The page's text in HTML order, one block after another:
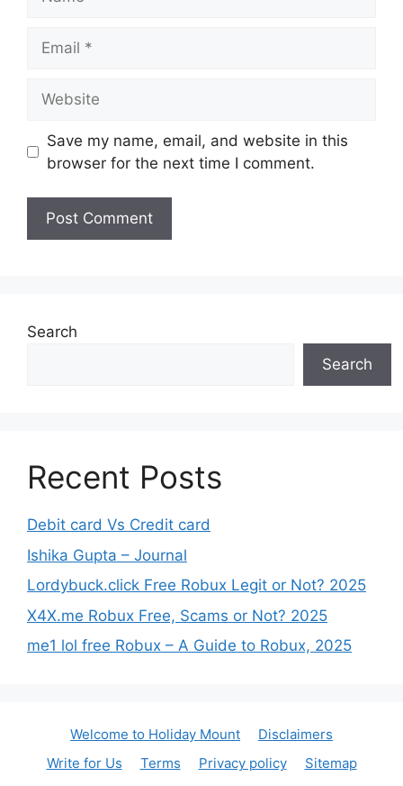
Save my name, email, and website in this
browser for the next time I comment.
Search
Search
Recent Posts
Debit card Vs Credit card
Ishika Gupta – Journal
Lordybuck.click Free Robux Legit or Not? 2025
X4X.me Robux Free, Scams or Not? 2025
me1 lol free Robux – A Guide to Robux, 2025
Welcome to Holiday Mount
Disclaimers
Write for Us
Terms Privacy policy
Sitemap